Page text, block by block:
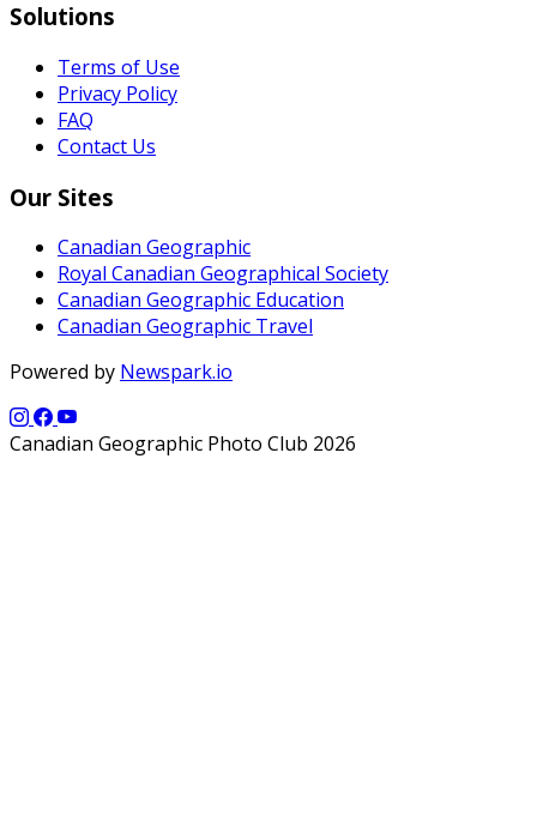
Solutions
Terms of Use
Privacy Policy
FAQ
Contact Us
Our Sites
Canadian Geographic
Royal Canadian Geographical Society
Canadian Geographic Education
Canadian Geographic Travel
Powered by Newspark.io
Canadian Geographic Photo Club 2026